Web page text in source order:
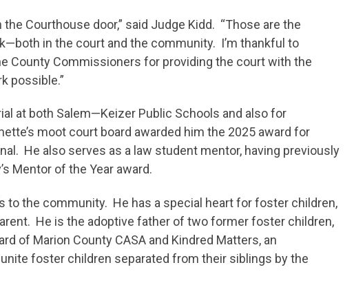
the Courthouse door,” said Judge Kidd. “Those are the
in the court and the community. I’m thankful to
County Commissioners for providing the court with the
possible.”
at both Salem—Keizer Public Schools and also for
moot court board awarded him the 2025 award for
He also serves as a law student mentor, having previously
Mentor of the Year award.
to the community. He has a special heart for foster children,
He is the adoptive father of two former foster children,
of Marion County CASA and Kindred Matters, an
foster children separated from their siblings by the